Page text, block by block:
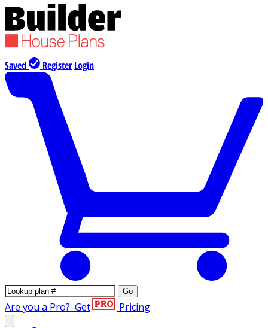
Saved Register Login
Go
Are you a Pro? Get Pricing